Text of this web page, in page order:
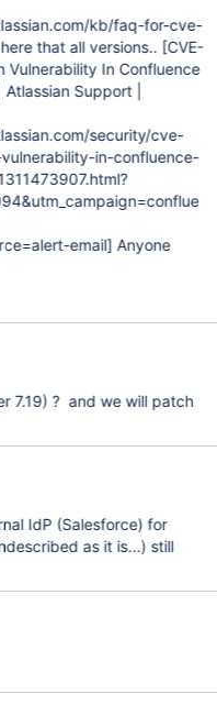
kb/faq-for-cve-
that all versions.. [CVE-
In Confluence
Support |
security/cve-
in-confluence-
email] Anyone
7.19) ? and we will patch
IdP (Salesforce) for
as it is...) still